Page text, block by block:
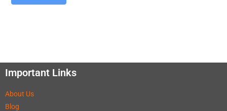
Important Links
About Us
Blog